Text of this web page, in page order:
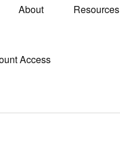
About Resources
Access